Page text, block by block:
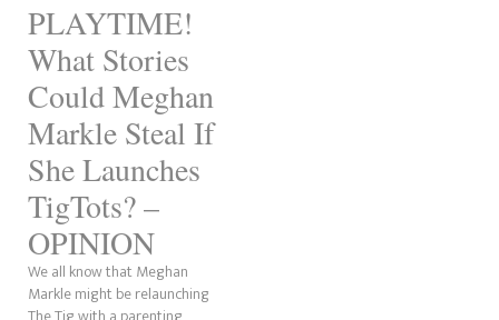
PLAYTIME!
What Stories
Could Meghan
Markle Steal If
She Launches
TigTots? –
OPINION
We all know that Meghan
Markle might be relaunching